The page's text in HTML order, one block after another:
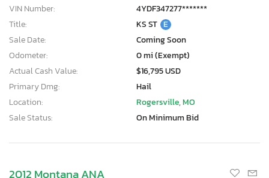
VIN Number:
4YDF347277*******
Title:
KS ST E
Sale Date:
Coming Soon
Odometer:
0 mi (Exempt)
Actual Cash Value:
$16,795 USD
Primary Dmg:
Hail
Location:
Rogersville, MO
Sale Status:
On Minimum Bid
2012 Montana ANA